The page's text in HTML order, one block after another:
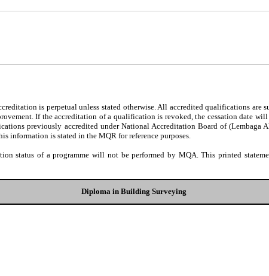
is perpetual unless stated otherwise. All accredited qualifications are
If the accreditation of a qualification is revoked, the cessation date
previously accredited under National Accreditation Board of (Lembaga
information is stated in the MQR for reference purposes.
status of a programme will not be performed by MQA. This printed
Diploma in Building Surveying